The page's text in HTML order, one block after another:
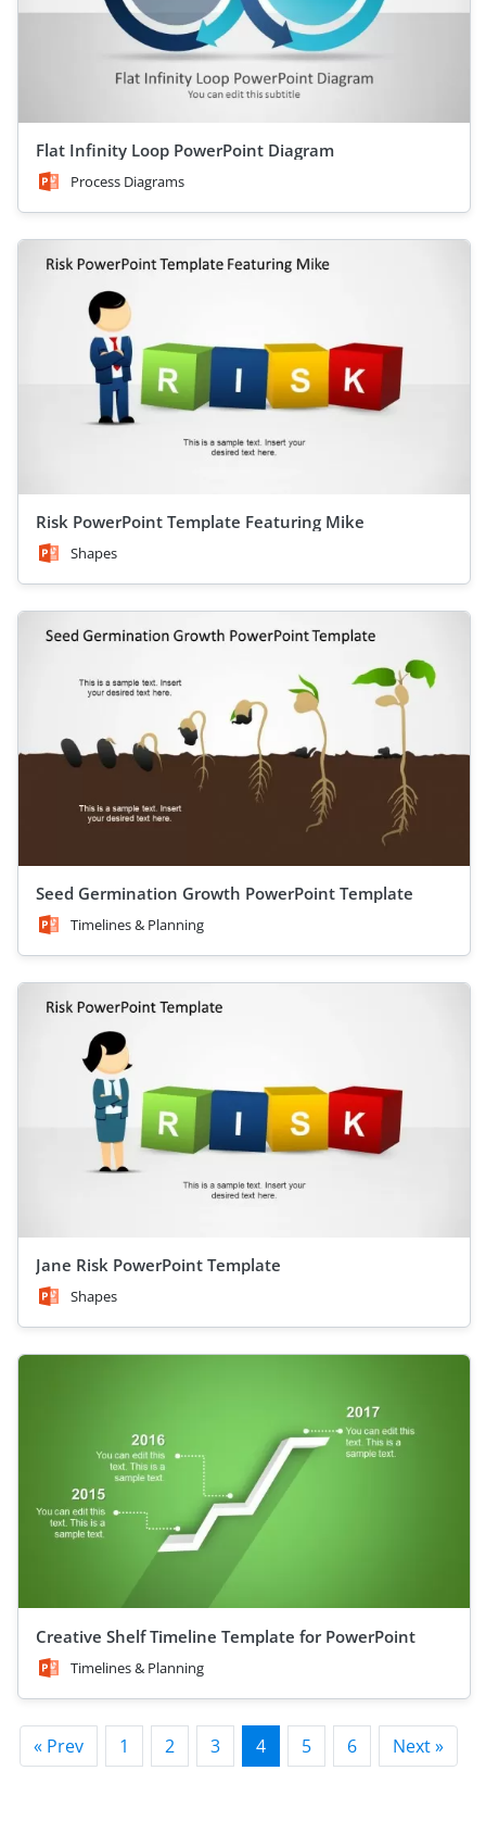
Flat Infinity Loop PowerPoint Diagram
Process Diagrams
Risk PowerPoint Template Featuring Mike
Shapes
Seed Germination Growth PowerPoint Template
Timelines & Planning
Jane Risk PowerPoint Template
Shapes
Creative Shelf Timeline Template for PowerPoint
Timelines & Planning
« Prev 1 2 3 4 5 6 Next »